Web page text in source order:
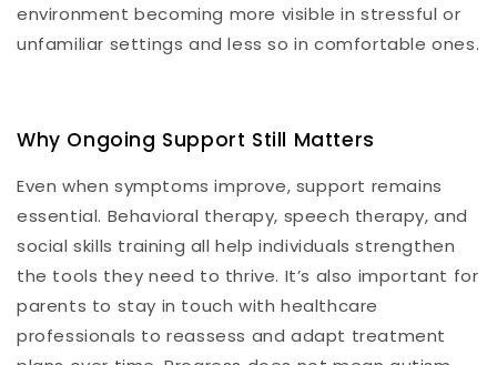
environment becoming more visible in stressful or
unfamiliar settings and less so in comfortable ones.
Why Ongoing Support Still Matters
Even when symptoms improve, support remains
essential. Behavioral therapy, speech therapy, and
social skills training all help individuals strengthen
the tools they need to thrive. It’s also important for
parents to stay in touch with healthcare
professionals to reassess and adapt treatment